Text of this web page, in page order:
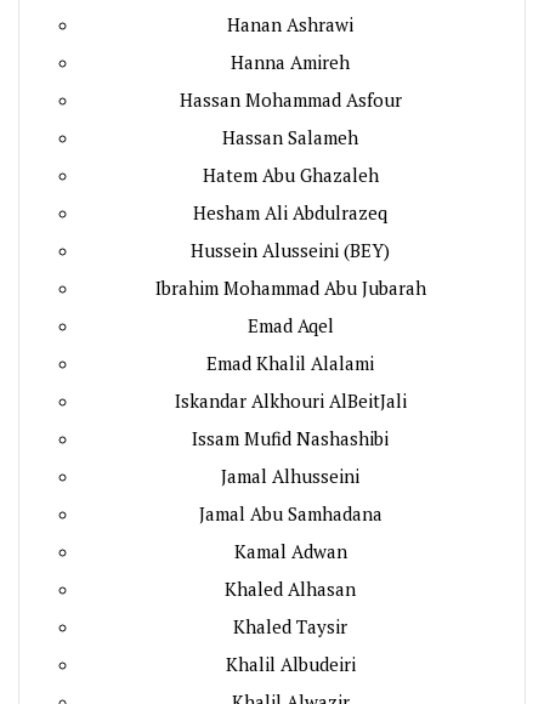
Hanan Ashrawi
Hanna Amireh
Hassan Mohammad Asfour
Hassan Salameh
Hatem Abu Ghazaleh
Hesham Ali Abdulrazeq
Hussein Alusseini (BEY)
Ibrahim Mohammad Abu Jubarah
Emad Aqel
Emad Khalil Alalami
Iskandar Alkhouri AlBeitJali
Issam Mufid Nashashibi
Jamal Alhusseini
Jamal Abu Samhadana
Kamal Adwan
Khaled Alhasan
Khaled Taysir
Khalil Albudeiri